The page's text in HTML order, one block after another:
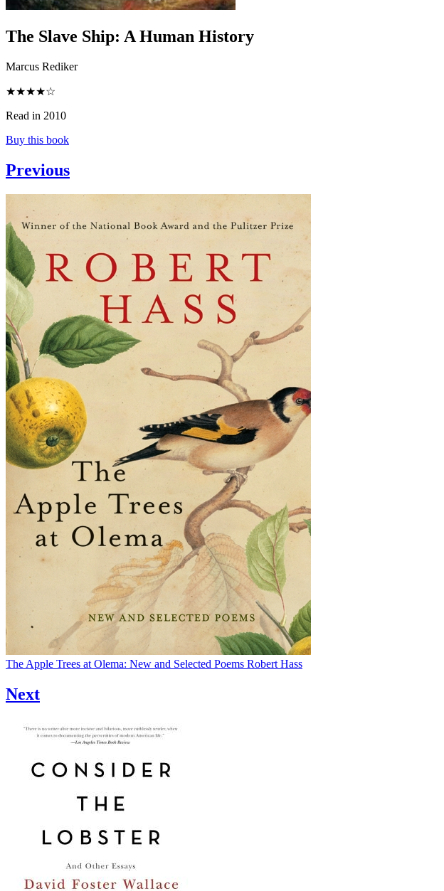
The Slave Ship: A Human History
Marcus Rediker
★★★★☆
Read in 2010
Buy this book
Previous
The Apple Trees at Olema: New and Selected Poems Robert Hass
Next